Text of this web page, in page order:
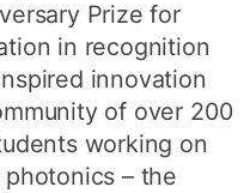
Prize for
in recognition
innovation
of over 200
working on
– the